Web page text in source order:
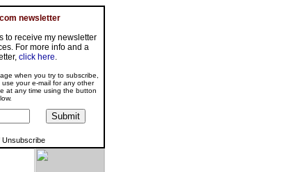
newsletter
to receive my newsletter
For more info and a
click here.
when you try to subscribe,
your e-mail for any other
at any time using the button
Unsubscribe